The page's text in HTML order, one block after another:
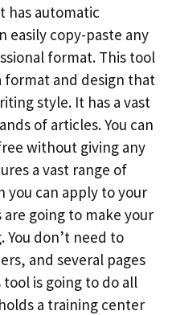
has automatic
easily copy-paste any
format. This tool
format and design that
style. It has a vast
of articles. You can
without giving any
a vast range of
you can apply to your
going to make your
don’t need to
and several pages
is going to do all
a training center